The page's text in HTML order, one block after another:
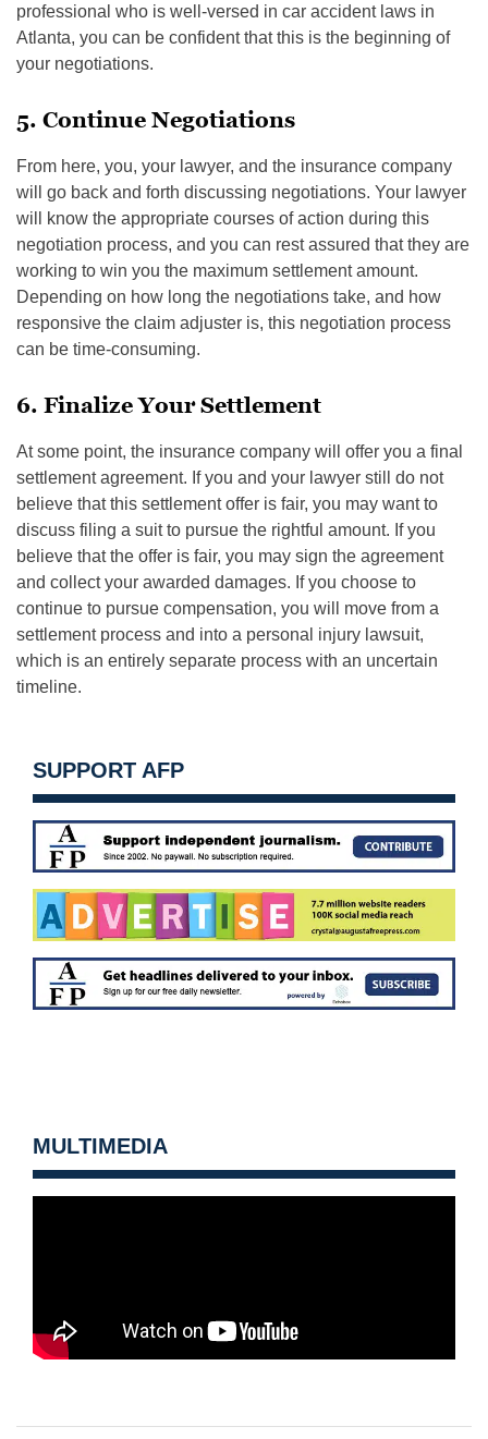
professional who is well-versed in car accident laws in
Atlanta, you can be confident that this is the beginning of
your negotiations.
5. Continue Negotiations
From here, you, your lawyer, and the insurance company
will go back and forth discussing negotiations. Your lawyer
will know the appropriate courses of action during this
negotiation process, and you can rest assured that they are
working to win you the maximum settlement amount.
Depending on how long the negotiations take, and how
responsive the claim adjuster is, this negotiation process
can be time-consuming.
6. Finalize Your Settlement
At some point, the insurance company will offer you a final
settlement agreement. If you and your lawyer still do not
believe that this settlement offer is fair, you may want to
discuss filing a suit to pursue the rightful amount. If you
believe that the offer is fair, you may sign the agreement
and collect your awarded damages. If you choose to
continue to pursue compensation, you will move from a
settlement process and into a personal injury lawsuit,
which is an entirely separate process with an uncertain
timeline.
SUPPORT AFP
MULTIMEDIA